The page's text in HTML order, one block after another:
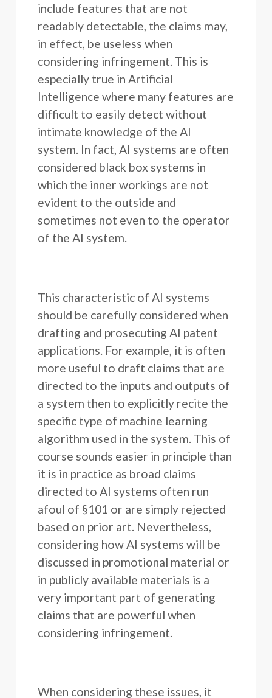
include features that are not
readably detectable, the claims may,
in effect, be useless when
considering infringement. This is
especially true in Artificial
Intelligence where many features are
difficult to easily detect without
intimate knowledge of the AI
system. In fact, AI systems are often
considered black box systems in
which the inner workings are not
evident to the outside and
sometimes not even to the operator
of the AI system.
This characteristic of AI systems
should be carefully considered when
drafting and prosecuting AI patent
applications. For example, it is often
more useful to draft claims that are
directed to the inputs and outputs of
a system then to explicitly recite the
specific type of machine learning
algorithm used in the system. This of
course sounds easier in principle than
it is in practice as broad claims
directed to AI systems often run
afoul of §101 or are simply rejected
based on prior art. Nevertheless,
considering how AI systems will be
discussed in promotional material or
in publicly available materials is a
very important part of generating
claims that are powerful when
considering infringement.
When considering these issues, it